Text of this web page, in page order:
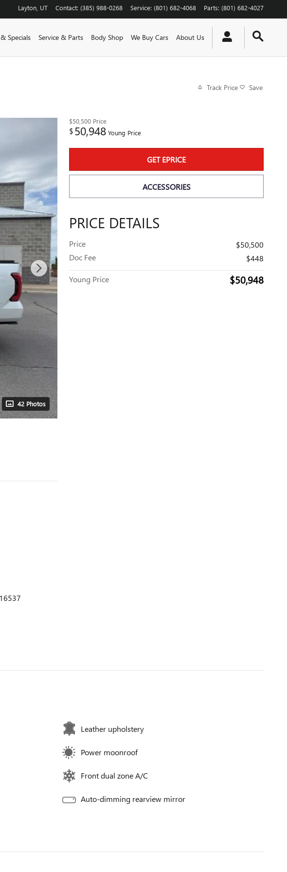
Layton UT Contact: (385) 988-0268 Service: (801) 682-4068 Parts: (801) 682-4027
Specials Service & Parts Body Shop We Buy Cars About Us
Track Price Save
42 Photos
$50,500 Price
$50,948 Young Price
GET EPRICE
ACCESSORIES
PRICE DETAILS
Price
$50,500
Doc Fee
$448
Young Price $50,948
Leather upholstery
Power moonroof
Front dual zone A/C
Auto-dimming rearview mirror